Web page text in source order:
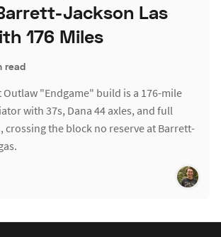
Jackson Las
176 Miles
read
"Endgame" build is a 176-mile
with 37s, Dana 44 axles, and full
crossing the block no reserve at Barrett-